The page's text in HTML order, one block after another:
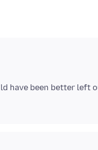
have been better left